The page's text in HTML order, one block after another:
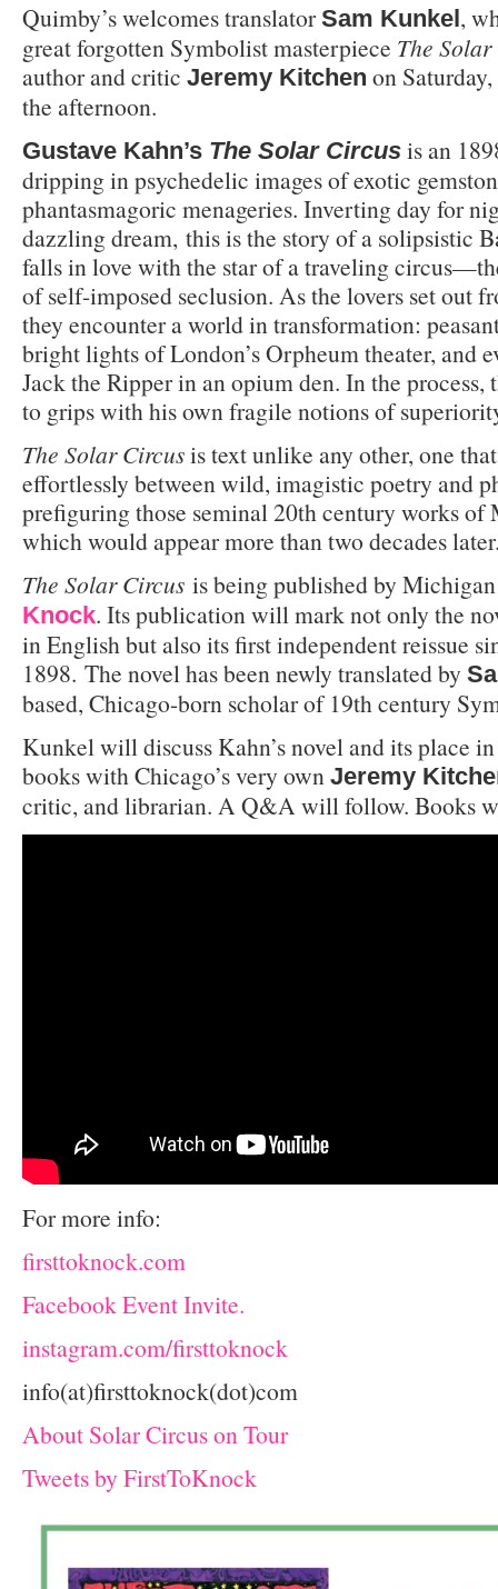
Quimby’s welcomes translatorSam Kunkel,
great forgotten Symbolist masterpiece The
author and critic Jeremy Kitchen on
the afternoon.
Gustave Kahn’s The Solar Circus is an
dripping in psychedelic images of exotic
phantasmagoric menageries. Inverting day for
dazzling dream, this is the story of a solipsistic
falls in love with the star of a traveling
of self-imposed seclusion. As the lovers set out
they encounter a world in transformation:
bright lights of London’s Orpheum theater, and
Jack the Ripper in an opium den. In the process,
to grips with his own fragile notions of
The Solar Circusis text unlike any other, one
effortlessly between wild, imagistic poetry and
prefiguring those seminal 20th century works of
which would appear more than two decades
The Solar Circus is being published by
Knock. Its publication will mark not only the
in English but also its first independent reissue
1898. The novel has been newly translated by
based, Chicago-born scholar of 19th century
Kunkel will discuss Kahn’s novel and its place
books with Chicago’s very own Jeremy
critic, and librarian. A Q&A will follow. Books
For more info:
firsttoknock.com
Facebook Event Invite.
instagram.com/firsttoknock
info(at)firsttoknock(dot)com
About Solar Circus on Tour
Tweets by FirstToKnock